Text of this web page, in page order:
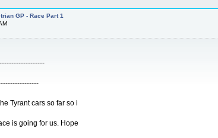
GP - Race Part 1
Tyrant cars so far so i
is going for us. Hope